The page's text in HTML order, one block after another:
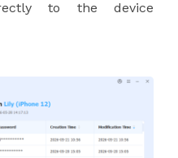
to the device